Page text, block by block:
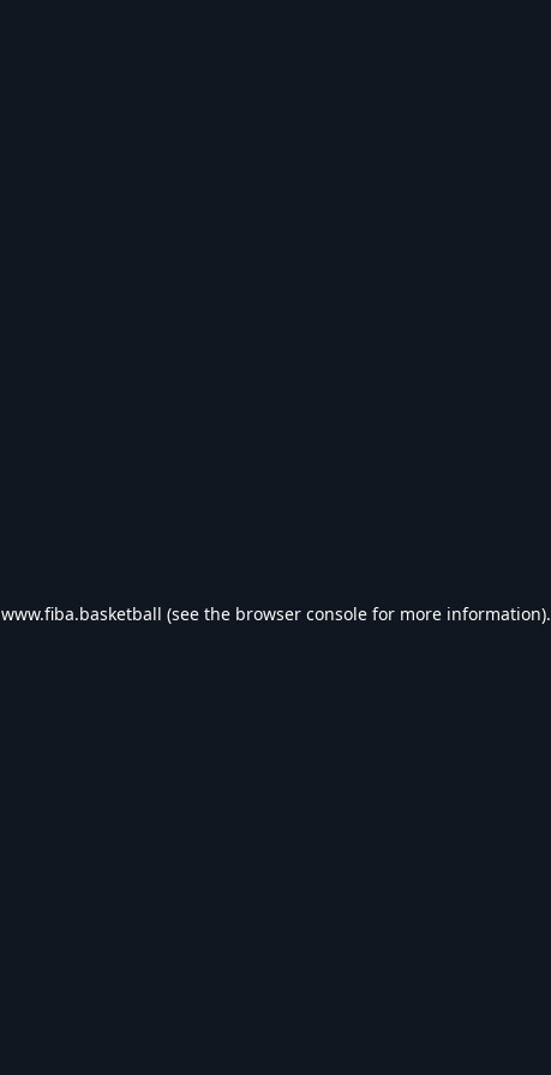
www.fiba.basketball (see the browser console for more information).